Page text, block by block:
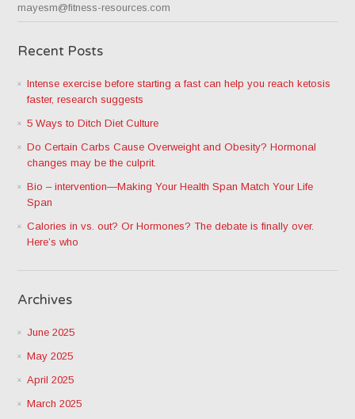
mayesm@fitness-resources.com
Recent Posts
Intense exercise before starting a fast can help you reach ketosis
faster, research suggests
5 Ways to Ditch Diet Culture
Do Certain Carbs Cause Overweight and Obesity? Hormonal
changes may be the culprit.
Bio – intervention—Making Your Health Span Match Your Life
Span
Calories in vs. out? Or Hormones? The debate is finally over.
Here’s who
Archives
June 2025
May 2025
April 2025
March 2025